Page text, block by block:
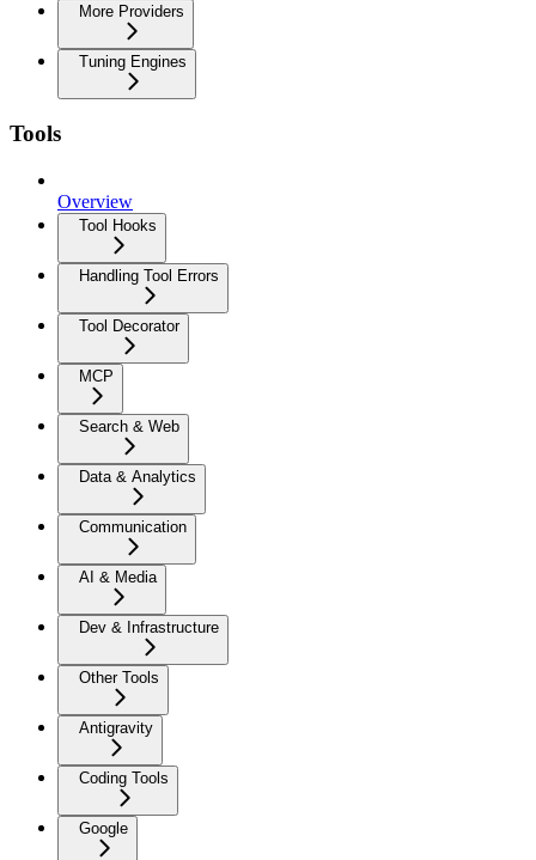
More Providers
Tuning Engines
Tools
Overview
Tool Hooks
Handling Tool Errors
Tool Decorator
MCP
Search & Web
Data & Analytics
Communication
AI & Media
Dev & Infrastructure
Other Tools
Antigravity
Coding Tools
Google